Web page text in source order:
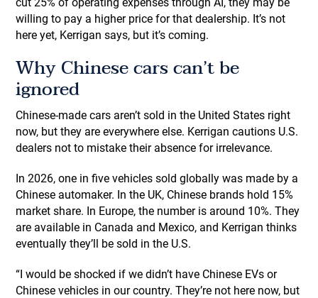
willing to pay a higher price for that dealership. It’s not
here yet, Kerrigan says, but it’s coming.
Why Chinese cars can’t be
ignored
Chinese-made cars aren’t sold in the United States right
now, but they are everywhere else. Kerrigan cautions U.S.
dealers not to mistake their absence for irrelevance.
In 2026, one in five vehicles sold globally was made by a
Chinese automaker. In the UK, Chinese brands hold 15%
market share. In Europe, the number is around 10%. They
are available in Canada and Mexico, and Kerrigan thinks
eventually they’ll be sold in the U.S.
“I would be shocked if we didn’t have Chinese EVs or
Chinese vehicles in our country. They’re not here now, but